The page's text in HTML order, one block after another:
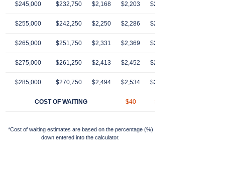
$245,000 $232,750 $2,168 $2,203 $2,239
$255,000 $242,250 $2,250 $2,286 $2,323
$265,000 $251,750 $2,331 $2,369 $2,407
$275,000 $261,250 $2,413 $2,452 $2,491
$285,000 $270,750 $2,494 $2,534 $2,575
COST OF WAITING $40 $81
*Cost of waiting estimates are based on the percentage (%)
down entered into the calculator.